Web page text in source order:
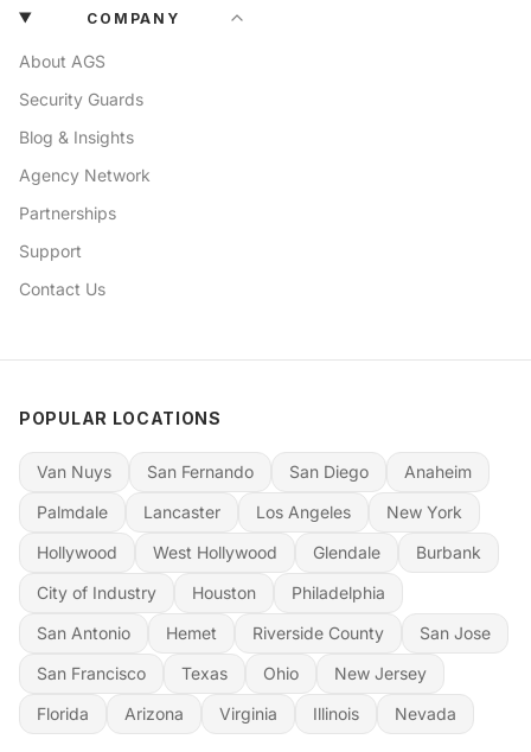
COMPANY
About AGS
Security Guards
Blog & Insights
Agency Network
Partnerships
Support
Contact Us
POPULAR LOCATIONS
Van Nuys San Fernando San Diego
Anaheim
Palmdale
Lancaster Los Angeles
New York
Hollywood
West Hollywood Glendale
Burbank
City of Industry
Houston
Philadelphia
San Antonio
Hemet Riverside County
San Jose
San Francisco
Texas Ohio
New Jersey
Florida
Arizona Virginia Illinois Nevada